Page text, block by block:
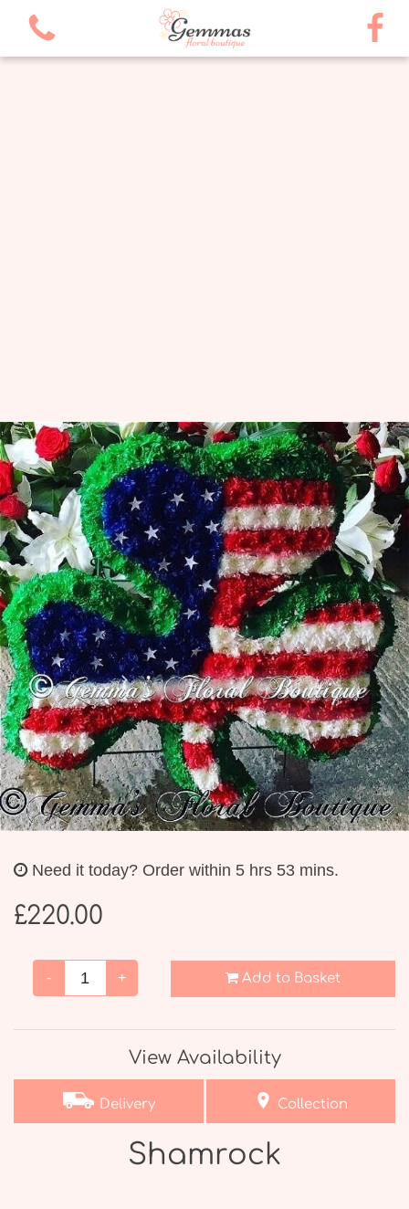
View all categories
Mother's Day
Flowers for Eid
Bouquets
Funeral Flowers
Funeral Irish Flowers
Football Funeral Flowers
Muslim Asian Funeral Flowers
Weddings
Need it today? Order within 5 hrs 53 mins.
£220.00
- + Add to Basket
View Availability
Delivery Collection
Shamrock